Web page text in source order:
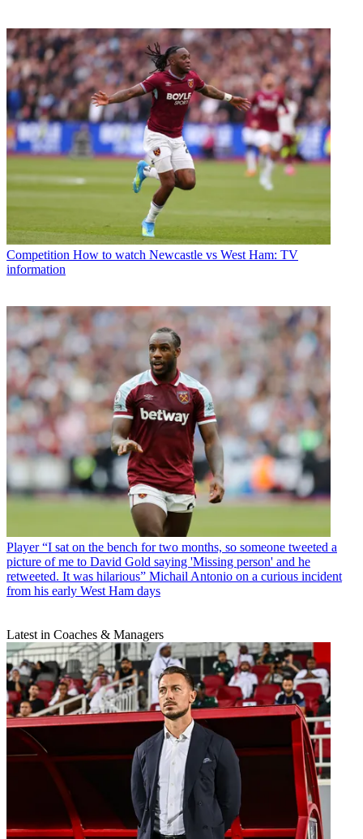
Competition How to watch Newcastle vs West Ham: TV
information
Player “I sat on the bench for two months, so someone tweeted a
picture of me to David Gold saying 'Missing person' and he
retweeted. It was hilarious” Michail Antonio on a curious incident
from his early West Ham days
Latest in Coaches & Managers